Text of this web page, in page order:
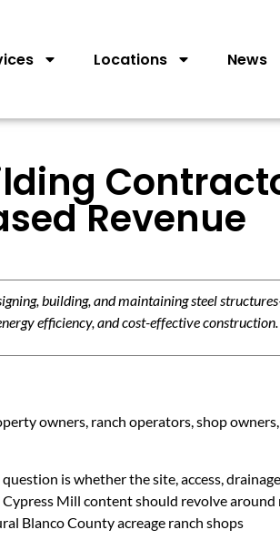
Locations News
Revenue
building, and maintaining steel
efficiency, and cost-effective construction.
owners, ranch operators, shop
is whether the site, access,
Mill content should revolve around
Blanco County acreage ranch shops